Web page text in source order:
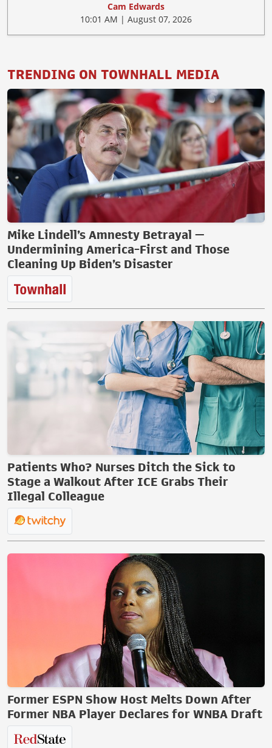
Cam Edwards
10:01 AM | August 07, 2026
TRENDING ON TOWNHALL MEDIA
Mike Lindell’s Amnesty Betrayal —
Undermining America-First and Those
Cleaning Up Biden’s Disaster
Patients Who? Nurses Ditch the Sick to
Stage a Walkout After ICE Grabs Their
Illegal Colleague
Former ESPN Show Host Melts Down After
Former NBA Player Declares for WNBA Draft